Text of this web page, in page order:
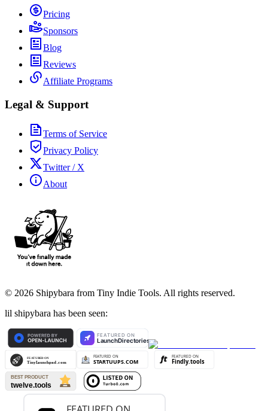
Pricing
Sponsors
Blog
Reviews
Affiliate Programs
Legal & Support
Terms of Service
Privacy Policy
Twitter / X
About
© 2026 Shipybara from Tiny Indie Tools. All rights reserved.
lil shipybara has been seen: